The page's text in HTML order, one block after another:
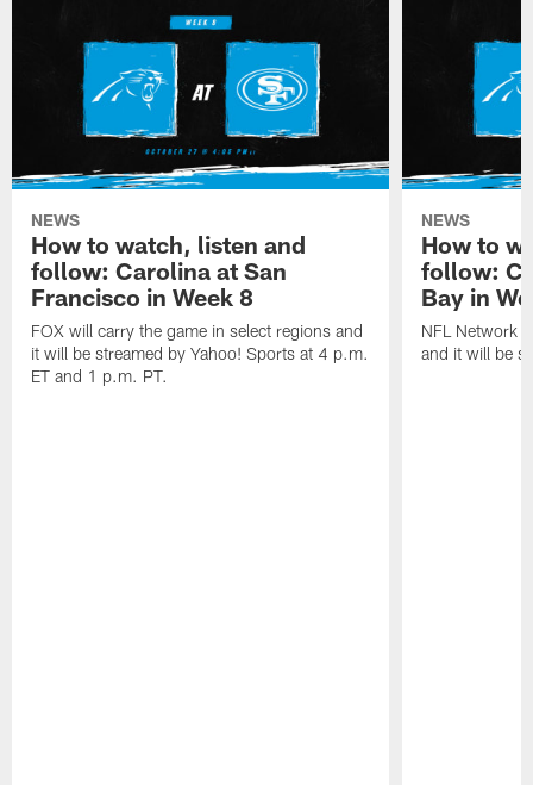
NEWS
How to watch, listen and
follow: Carolina at San
Francisco in Week 8
FOX will carry the game in select regions and
it will be streamed by Yahoo! Sports at 4 p.m.
ET and 1 p.m. PT.
NEWS
How to
follow:
Bay in
NFL Network
and it will be